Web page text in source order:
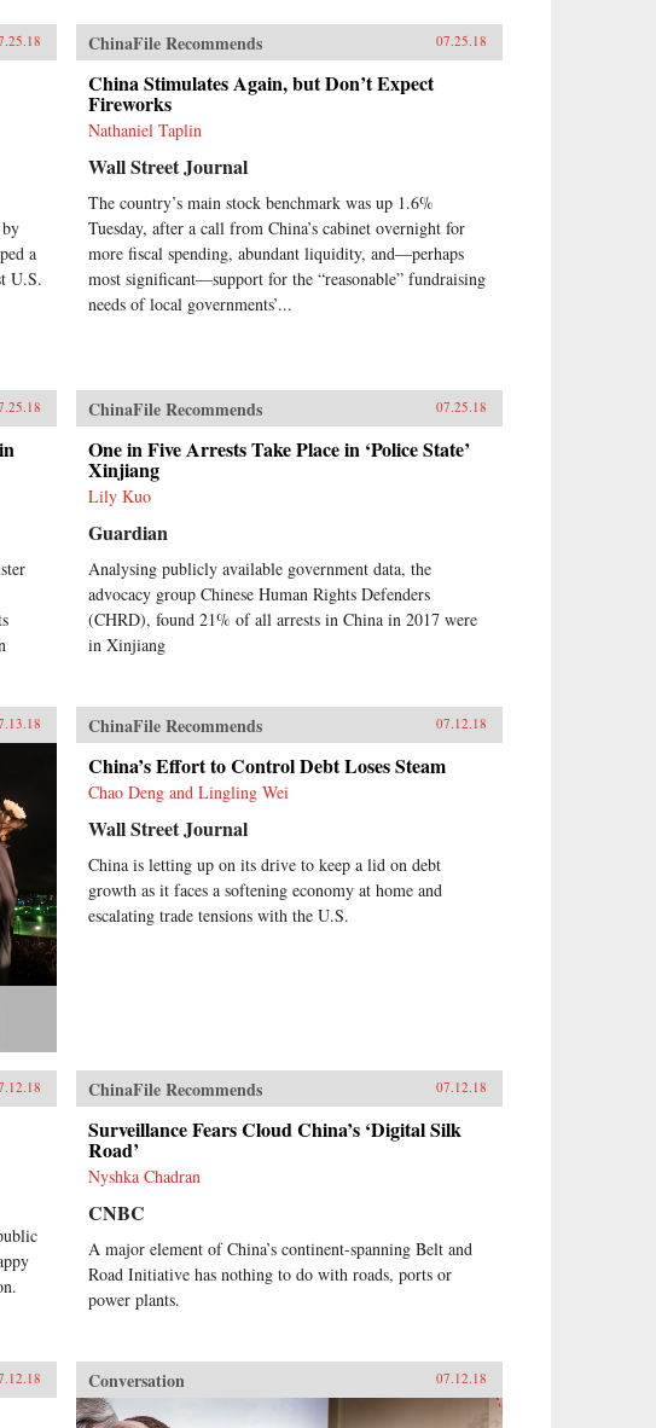
a
U.S.
ChinaFile Recommends 07.25.18
China Stimulates Again, but Don’t Expect
Fireworks
Nathaniel Taplin
Wall Street Journal
The country’s main stock benchmark was up 1.6%
Tuesday, after a call from China’s cabinet overnight for
more fiscal spending, abundant liquidity, and—perhaps
most significant—support for the “reasonable” fundraising
needs of local governments’...
ChinaFile Recommends 07.25.18
One in Five Arrests Take Place in ‘Police State’
Xinjiang
Lily Kuo
Guardian
Analysing publicly available government data, the
advocacy group Chinese Human Rights Defenders
(CHRD), found 21% of all arrests in China in 2017 were
in Xinjiang
ChinaFile Recommends 07.12.18
China’s Effort to Control Debt Loses Steam
Chao Deng and Lingling Wei
Wall Street Journal
China is letting up on its drive to keep a lid on debt
growth as it faces a softening economy at home and
escalating trade tensions with the U.S.
ChinaFile Recommends 07.12.18
Surveillance Fears Cloud China’s ‘Digital Silk
Road’
Nyshka Chadran
CNBC
A major element of China’s continent-spanning Belt and
Road Initiative has nothing to do with roads, ports or
power plants.
Conversation 07.12.18